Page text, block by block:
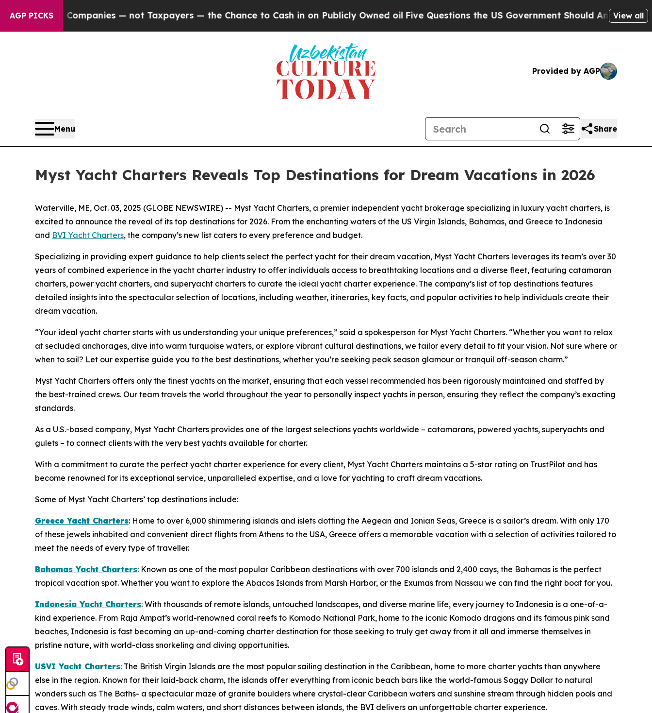
AGP PICKS
Companies — not Taxpayers — the Chance to Cash in on Publicly Owned oilFive Questions the US Government Should Answer About Its
View all
Provided by AGP
Menu Share
Myst Yacht Charters Reveals Top Destinations for Dream Vacations in 2026
Waterville, ME, Oct. 03, 2025 (GLOBE NEWSWIRE) -- Myst Yacht Charters, a premier independent yacht brokerage specializing in luxury yacht charters, is
excited to announce the reveal of its top destinations for 2026. From the enchanting waters of the US Virgin Islands, Bahamas, and Greece to Indonesia
and BVI Yacht Charters, the company’s new list caters to every preference and budget.
Specializing in providing expert guidance to help clients select the perfect yacht for their dream vacation, Myst Yacht Charters leverages its team’s over 30
years of combined experience in the yacht charter industry to offer individuals access to breathtaking locations and a diverse fleet, featuring catamaran
charters, power yacht charters, and superyacht charters to curate the ideal yacht charter experience. The company’s list of top destinations features
detailed insights into the spectacular selection of locations, including weather, itineraries, key facts, and popular activities to help individuals create their
dream vacation.
“Your ideal yacht charter starts with us understanding your unique preferences,” said a spokesperson for Myst Yacht Charters. “Whether you want to relax
at secluded anchorages, dive into warm turquoise waters, or explore vibrant cultural destinations, we tailor every detail to fit your vision. Not sure where or
when to sail? Let our expertise guide you to the best destinations, whether you’re seeking peak season glamour or tranquil off-season charm.”
Myst Yacht Charters offers only the finest yachts on the market, ensuring that each vessel recommended has been rigorously maintained and staffed by
the best-trained crews. Our team travels the world throughout the year to personally inspect yachts in person, ensuring they reflect the company’s exacting
standards.
As a U.S.-based company, Myst Yacht Charters provides one of the largest selections yachts worldwide – catamarans, powered yachts, superyachts and
gulets – to connect clients with the very best yachts available for charter.
With a commitment to curate the perfect yacht charter experience for every client, Myst Yacht Charters maintains a 5-star rating on TrustPilot and has
become renowned for its exceptional service, unparalleled expertise, and a love for yachting to craft dream vacations.
Some of Myst Yacht Charters’ top destinations include:
Greece Yacht Charters: Home to over 6,000 shimmering islands and islets dotting the Aegean and Ionian Seas, Greece is a sailor’s dream. With only 170
of these jewels inhabited and convenient direct flights from Athens to the USA, Greece offers a memorable vacation with a selection of activities tailored to
meet the needs of every type of traveller.
Bahamas Yacht Charters: Known as one of the most popular Caribbean destinations with over 700 islands and 2,400 cays, the Bahamas is the perfect
tropical vacation spot. Whether you want to explore the Abacos Islands from Marsh Harbor, or the Exumas from Nassau we can find the right boat for you.
Indonesia Yacht Charters: With thousands of remote islands, untouched landscapes, and diverse marine life, every journey to Indonesia is a one-of-a-
kind experience. From Raja Ampat’s world-renowned coral reefs to Komodo National Park, home to the iconic Komodo dragons and its famous pink sand
beaches, Indonesia is fast becoming an up-and-coming charter destination for those seeking to truly get away from it all and immerse themselves in
pristine nature, with world-class snorkeling and diving opportunities.
USVI Yacht Charters: The British Virgin Islands are the most popular sailing destination in the Caribbean, home to more charter yachts than anywhere
else in the region. Known for their laid-back charm, the islands offer everything from iconic beach bars like the world-famous Soggy Dollar to natural
wonders such as The Baths- a spectacular maze of granite boulders where crystal-clear Caribbean waters and sunshine stream through hidden pools and
caves. With steady trade winds, calm waters, and short distances between islands, the BVI delivers an unforgettable charter experience.